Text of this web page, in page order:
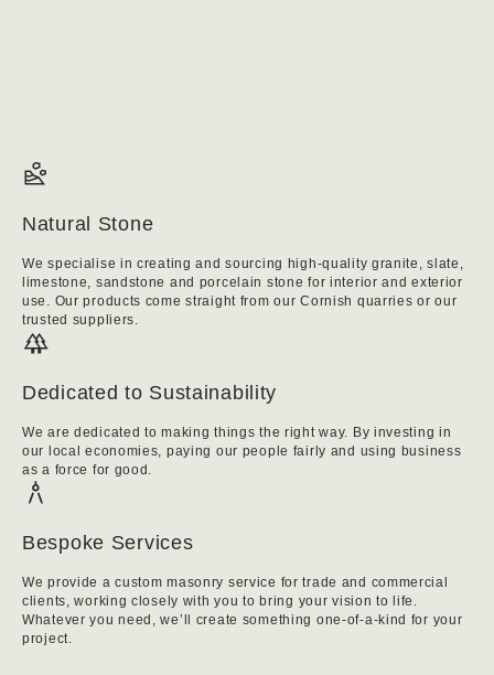
Natural Stone
We specialise in creating and sourcing high-quality granite, slate,
limestone, sandstone and porcelain stone for interior and exterior
use. Our products come straight from our Cornish quarries or our
trusted suppliers.
Dedicated to Sustainability
We are dedicated to making things the right way. By investing in
our local economies, paying our people fairly and using business
as a force for good.
Bespoke Services
We provide a custom masonry service for trade and commercial
clients, working closely with you to bring your vision to life.
Whatever you need, we’ll create something one-of-a-kind for your
project.